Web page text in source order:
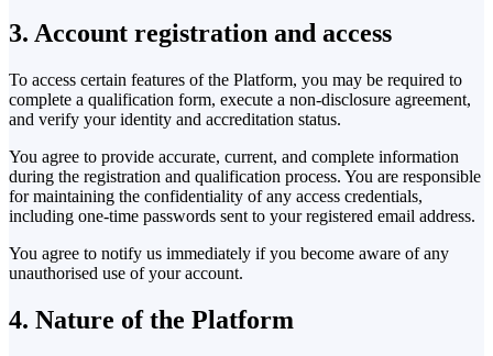
3. Account registration and access
To access certain features of the Platform, you may be required to
complete a qualification form, execute a non-disclosure agreement,
and verify your identity and accreditation status.
You agree to provide accurate, current, and complete information
during the registration and qualification process. You are responsible
for maintaining the confidentiality of any access credentials,
including one-time passwords sent to your registered email address.
You agree to notify us immediately if you become aware of any
unauthorised use of your account.
4. Nature of the Platform